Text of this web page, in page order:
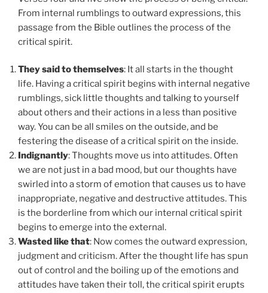
From internal rumblings to outward expressions, this
passage from the Bible outlines the process of the
critical spirit.
They said to themselves: It all starts in the thought
life. Having a critical spirit begins with internal negative
rumblings, sick little thoughts and talking to yourself
about others and their actions in a less than positive
way. You can be all smiles on the outside, and be
festering the disease of a critical spirit on the inside.
Indignantly: Thoughts move us into attitudes. Often
we are not just in a bad mood, but our thoughts have
swirled into a storm of emotion that causes us to have
inappropriate, negative and destructive attitudes. This
is the borderline from which our internal critical spirit
begins to emerge into the external.
Wasted like that: Now comes the outward expression,
judgment and criticism. After the thought life has spun
out of control and the boiling up of the emotions and
attitudes have taken their toll, the critical spirit erupts